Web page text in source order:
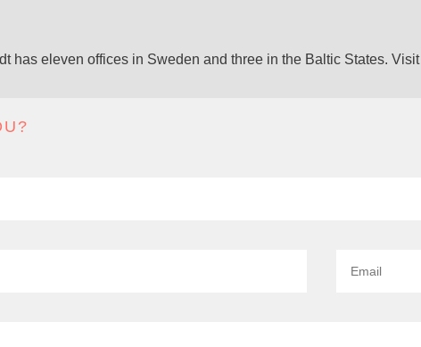
has eleven offices in Sweden and three in the Baltic States. Visit